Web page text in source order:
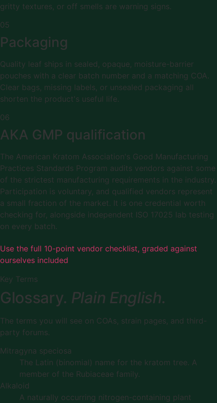
gritty textures, or off smells are warning signs.
05
Packaging
Quality leaf ships in sealed, opaque, moisture-barrier
pouches with a clear batch number and a matching COA.
Clear bags, missing labels, or unsealed packaging all
shorten the product's useful life.
06
AKA GMP qualification
The American Kratom Association's Good Manufacturing
Practices Standards Program audits vendors against some
of the strictest manufacturing requirements in the industry.
Participation is voluntary, and qualified vendors represent
a small fraction of the market. It is one credential worth
checking for, alongside independent ISO 17025 lab testing
on every batch.
Use the full 10-point vendor checklist, graded against
ourselves included
Key Terms
Glossary. Plain English.
The terms you will see on COAs, strain pages, and third-
party forums.
Mitragyna speciosa
The Latin (binomial) name for the kratom tree. A
member of the Rubiaceae family.
Alkaloid
A naturally occurring nitrogen-containing plant